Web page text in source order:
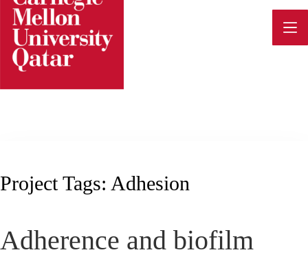
Skip
content
Project Tags: Adhesion
Adherence and biofilm